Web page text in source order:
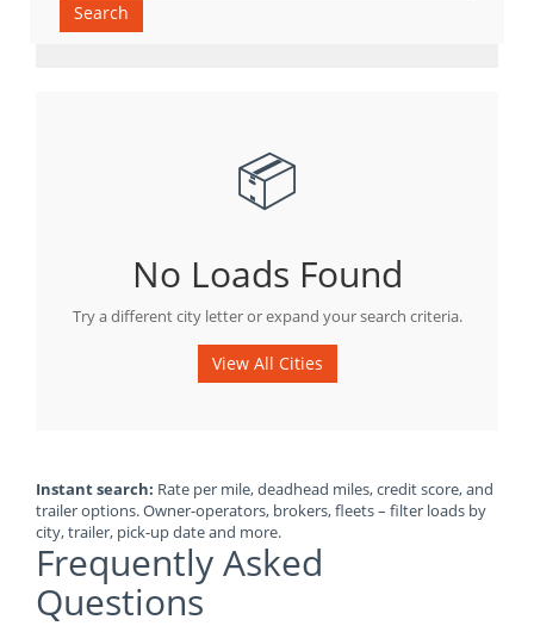
Search
📦
No Loads Found
Try a different city letter or expand your search criteria.
View All Cities
Instant search: Rate per mile, deadhead miles, credit score, and
trailer options. Owner-operators, brokers, fleets – filter loads by
city, trailer, pick-up date and more.
Frequently Asked
Questions